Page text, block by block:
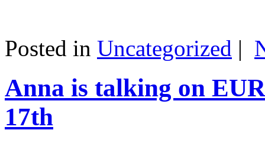
Posted in Uncategorized |
Anna is talking on
17th